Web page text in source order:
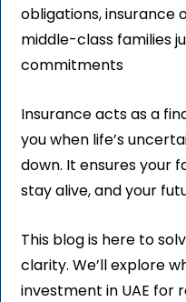
obligations, insurance
middle-class families
commitments
Insurance acts as a
you when life’s
down. It ensures your
stay alive, and your
This blog is here to
clarity. We’ll explore
investment in UAE for